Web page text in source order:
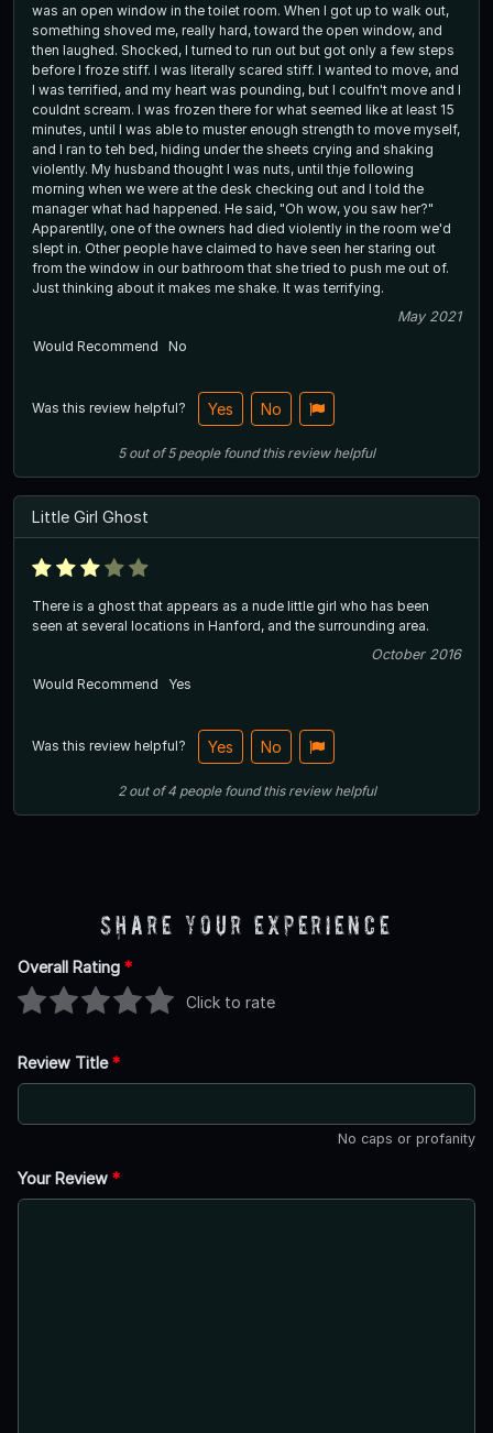
was an open window in the toilet room. When I got up to walk out,
something shoved me, really hard, toward the open window, and
then laughed. Shocked, I turned to run out but got only a few steps
before I froze stiff. I was literally scared stiff. I wanted to move, and
I was terrified, and my heart was pounding, but I coulfn't move and I
couldnt scream. I was frozen there for what seemed like at least 15
minutes, until I was able to muster enough strength to move myself,
and I ran to teh bed, hiding under the sheets crying and shaking
violently. My husband thought I was nuts, until thje following
morning when we were at the desk checking out and I told the
manager what had happened. He said, "Oh wow, you saw her?"
Apparentlly, one of the owners had died violently in the room we'd
slept in. Other people have claimed to have seen her staring out
from the window in our bathroom that she tried to push me out of.
Just thinking about it makes me shake. It was terrifying.
May 2021
Would Recommend
No
Was this review helpful? Yes No
5out of5 people found this review helpful
Little Girl Ghost
There is a ghost that appears as a nude little girl who has been
seen at several locations in Hanford, and the surrounding area.
October 2016
Would Recommend
Yes
Was this review helpful? Yes No
2out of4 people found this review helpful
Share Your Experience
Overall Rating *
Click to rate
Review Title*
No caps or profanity
Your Review *